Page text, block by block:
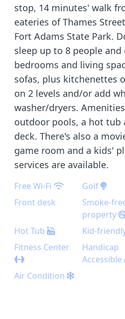
stop, 14 minutes' walk
eateries of Thames
Fort Adams State Park.
sleep up to 8 people
bedrooms and living
sofas, plus kitchenettes
on 2 levels and/or add
washer/dryers.
outdoor pools, a hot tub
deck. There's also a
game room and a kids'
services are available.
Free Wi-Fi Golf
Front desk
Smoke-
property
Hot Tub Kid-
Fitness Center
Handicap
Accessible
Air Condition